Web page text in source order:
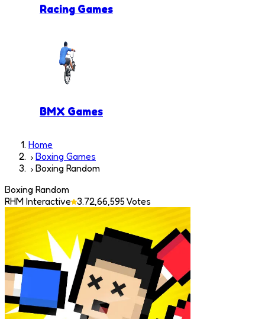
Racing Games
BMX Games
Home
Boxing Games
Boxing Random
Boxing Random
RHM Interactive 3.72,66,595 Votes